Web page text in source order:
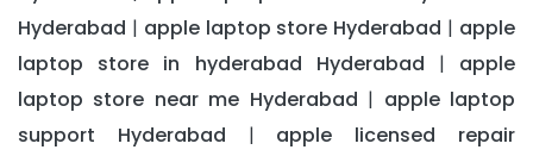
Hyderabad | apple laptop store Hyderabad | apple
laptop store in hyderabad Hyderabad | apple
laptop store near me Hyderabad | apple laptop
support Hyderabad | apple licensed repair